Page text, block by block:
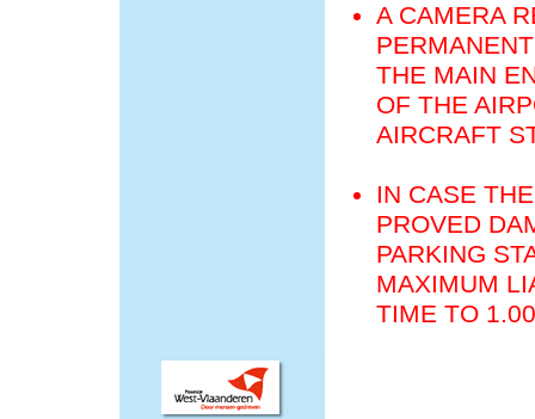
A CAMERA
THE MAIN
OF THE
AIRCRAFT
IN CASE
PROVED
PARKING
MAXIMUM
TIME TO